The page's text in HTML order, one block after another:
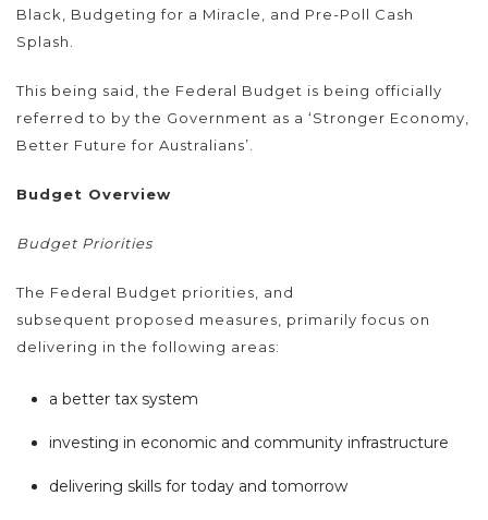
Black, Budgeting for a Miracle, and Pre-Poll Cash
Splash.
This being said, the Federal Budget is being officially
referred to by the Government as a ‘Stronger Economy,
Better Future for Australians’.
Budget Overview
Budget Priorities
The Federal Budget priorities, and
subsequent proposed measures, primarily focus on
delivering in the following areas:
a better tax system
investing in economic and community infrastructure
delivering skills for today and tomorrow